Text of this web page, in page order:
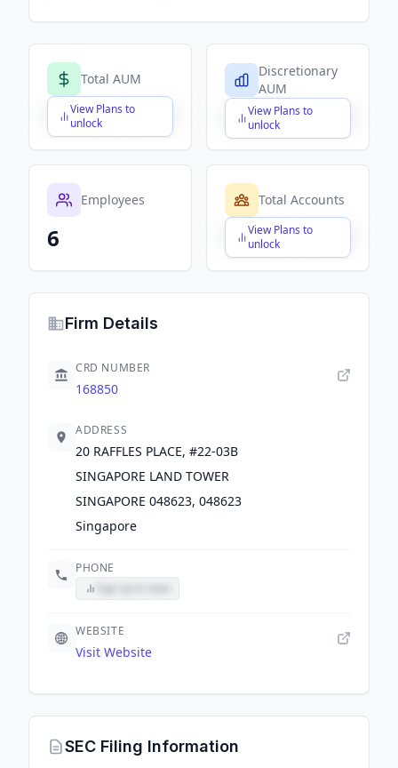
Total AUM
View Plans to
unlock
$X,XXX,XXX,XXX
Discretionary
AUM
View Plans to
unlock
$X,XXX,XXX,XXX
Employees
6
Total Accounts
View Plans to
unlock
$X,XXX,XXX,XXX
Firm Details
CRD NUMBER
168850
ADDRESS
20 RAFFLES PLACE, #22-03B
SINGAPORE LAND TOWER
SINGAPORE 048623, 048623
Singapore
PHONE
WEBSITE
Visit Website
SEC Filing Information